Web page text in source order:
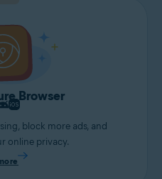
Browser
block more ads, and
online privacy.